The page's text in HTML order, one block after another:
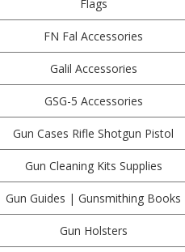
Flags
FN Fal Accessories
Galil Accessories
GSG-5 Accessories
Gun Cases Rifle Shotgun Pistol
Gun Cleaning Kits Supplies
Gun Guides | Gunsmithing Books
Gun Holsters